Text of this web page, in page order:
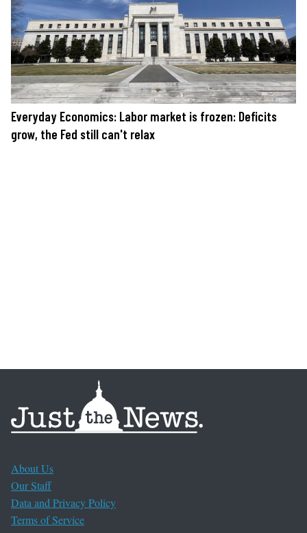
Everyday Economics: Labor market is frozen: Deficits
grow, the Fed still can't relax
About Us
Our Staff
Data and Privacy Policy
Terms of Service